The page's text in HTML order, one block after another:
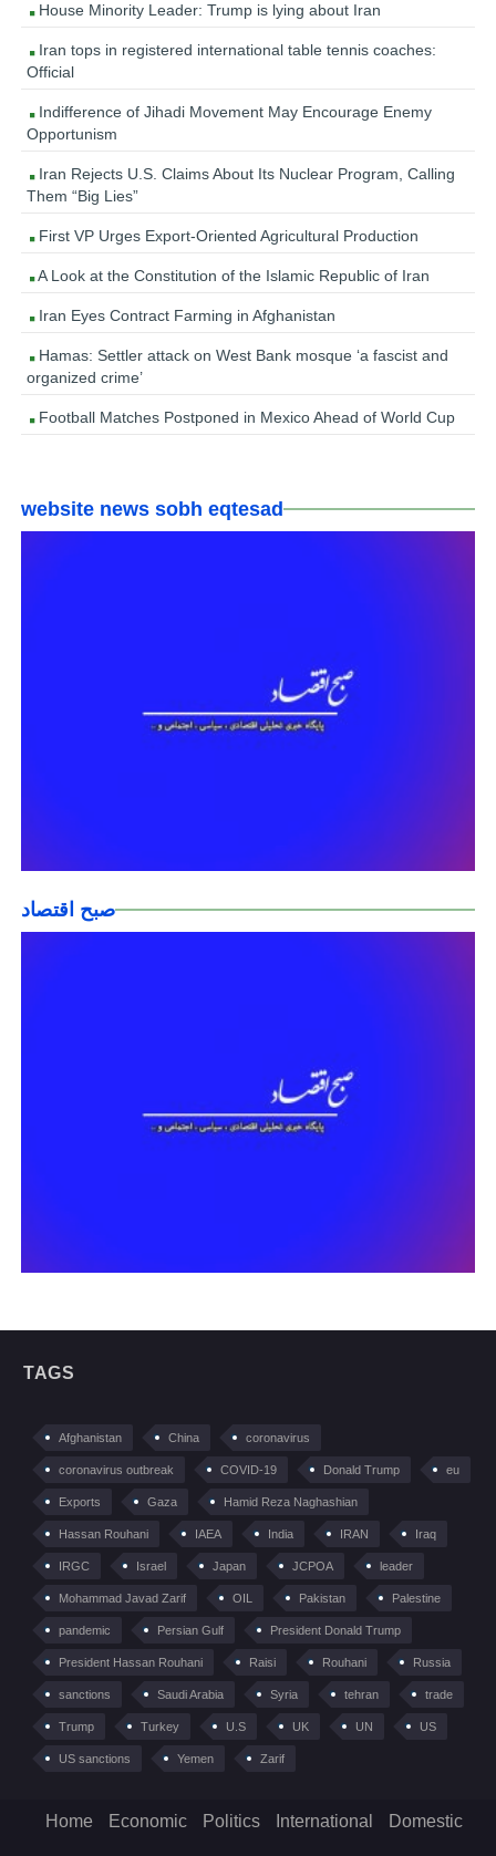
House Minority Leader: Trump is lying about Iran
Iran tops in registered international table tennis coaches:
Official
Indifference of Jihadi Movement May Encourage Enemy
Opportunism
Iran Rejects U.S. Claims About Its Nuclear Program, Calling
Them “Big Lies”
First VP Urges Export-Oriented Agricultural Production
A Look at the Constitution of the Islamic Republic of Iran
Iran Eyes Contract Farming in Afghanistan
Hamas: Settler attack on West Bank mosque ‘a fascist and
organized crime’
Football Matches Postponed in Mexico Ahead of World Cup
website news sobh eqtesad
صبح اقتصاد
TAGS
Afghanistan China coronavirus
coronavirus outbreak COVID-19 Donald Trump eu
Exports Gaza Hamid Reza Naghashian
Hassan Rouhani IAEA India IRAN Iraq
IRGC Israel Japan JCPOA leader
Mohammad Javad Zarif OIL Pakistan Palestine
pandemic Persian Gulf President Donald Trump
President Hassan Rouhani Raisi Rouhani Russia
sanctions Saudi Arabia Syria tehran trade
Trump Turkey U.S UK UN US
US sanctions Yemen Zarif
Home Economic Politics International Domestic